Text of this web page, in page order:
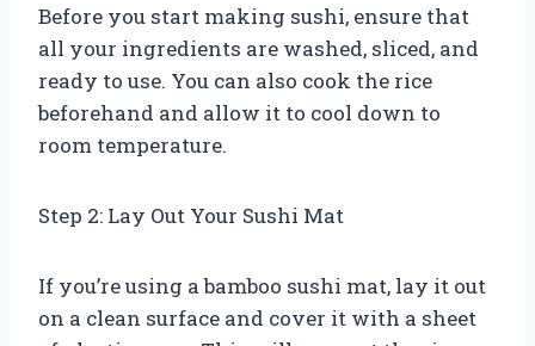
Before you start making sushi, ensure that
all your ingredients are washed, sliced, and
ready to use. You can also cook the rice
beforehand and allow it to cool down to
room temperature.
Step 2: Lay Out Your Sushi Mat
If you’re using a bamboo sushi mat, lay it out
on a clean surface and cover it with a sheet